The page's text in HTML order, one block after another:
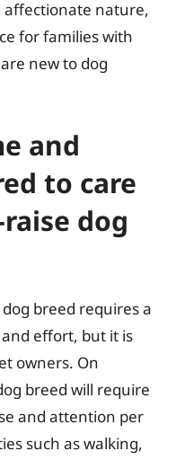
nature,
for families with
new to dog
and
to care
dog
breed requires a
effort, but it is
owners. On
breed will require
and attention per
such as walking,